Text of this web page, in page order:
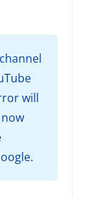
will